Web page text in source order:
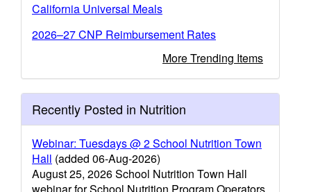
California Universal Meals
2026–27 CNP Reimbursement Rates
More Trending Items
Recently Posted in Nutrition
Webinar: Tuesdays @ 2 School Nutrition Town
Hall (added 06-Aug-2026)
August 25, 2026 School Nutrition Town Hall